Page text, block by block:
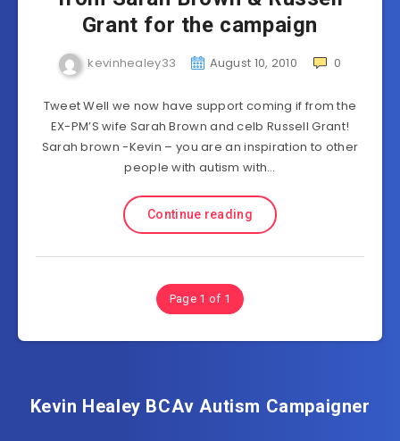
Grant for the campaign
kevinhealey33 August 10, 2010 0
Tweet Well we now have support coming if from the
EX-PM’S wife Sarah Brown and celb Russell Grant!
Sarah brown -Kevin – you are an inspiration to other
people with autism with…
Continue reading
Page 1 of 1
Kevin Healey BCAv Autism Campaigner